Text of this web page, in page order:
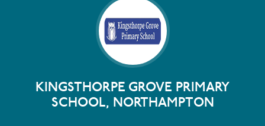
KINGSTHORPE GROVE PRIMARY
SCHOOL, NORTHAMPTON